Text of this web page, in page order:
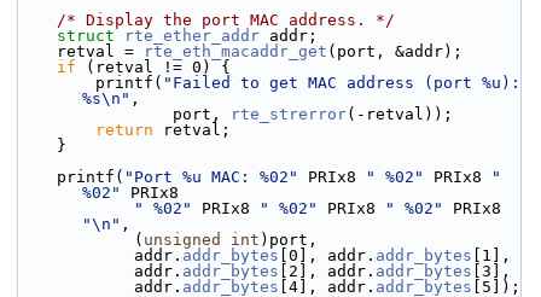
/* Display the port MAC address. */
struct
rte_ether_addr addr;
    retval =
rte_eth_macaddr_get (port, &addr);
if (retval != 0) {
        printf(
"Failed to get MAC address (port %u):
%s\n" ,
                port,
rte_strerror(-retval));
return retval;
    }
    printf(
"Port %u MAC: %02" PRIx8 " %02" PRIx8
"
%02"
PRIx8
" %02"
PRIx8 " %02" PRIx8 " %02"
"\n" ,
            (
unsigned int )port,
            addr.
addr_bytes [0], addr. addr_bytes [1],
            addr.
addr_bytes [2], addr. addr_bytes [3],
            addr.
addr_bytes [4], addr. addr_bytes [5]);